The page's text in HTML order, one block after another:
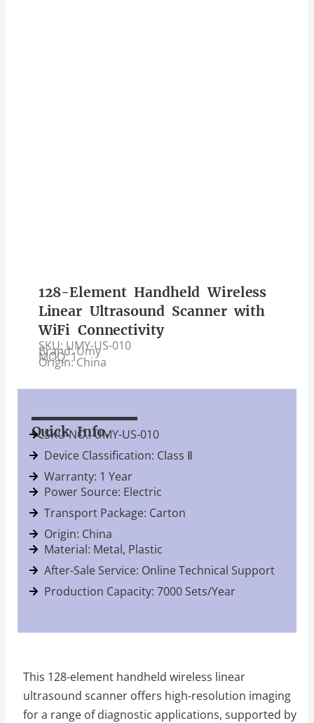
128-Element Handheld Wireless
Linear Ultrasound Scanner with
WiFi Connectivity
SKU: UMY-US-010
Brand: Umy
MOQ: 1
Origin: China
Quick Info.
SKU NO.: UMY-US-010
Device Classification: Class Ⅱ
Warranty: 1 Year
Power Source: Electric
Transport Package: Carton
Origin: China
Material: Metal, Plastic
After-Sale Service: Online Technical Support
Production Capacity: 7000 Sets/Year
This 128-element handheld wireless linear
ultrasound scanner offers high-resolution imaging
for a range of diagnostic applications, supported by